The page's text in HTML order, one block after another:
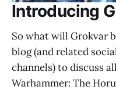
Introducing
So what will Grokvar
blog (and related
channels) to discuss
Warhammer: The